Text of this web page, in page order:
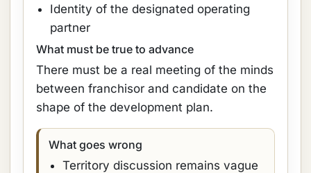
Identity of the designated operating
partner
What must be true to advance
There must be a real meeting of the minds
between franchisor and candidate on the
shape of the development plan.
What goes wrong
Territory discussion remains vague